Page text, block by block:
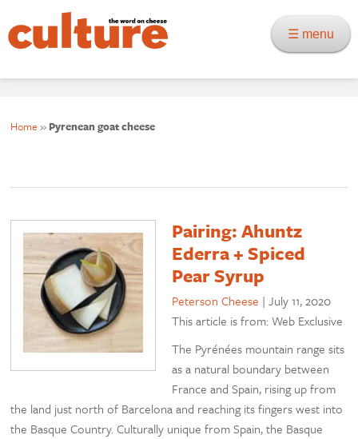
☰ menu
Home » Pyrenean goat cheese
Pairing: Ahuntz
Ederra + Spiced
Pear Syrup
Peterson Cheese |July 11, 2020
This article is from: Web Exclusive
The Pyrénées mountain range sits
as a natural boundary between
France and Spain, rising up from
the land just north of Barcelona and reaching its fingers west into
the Basque Country. Culturally unique from Spain, the Basque